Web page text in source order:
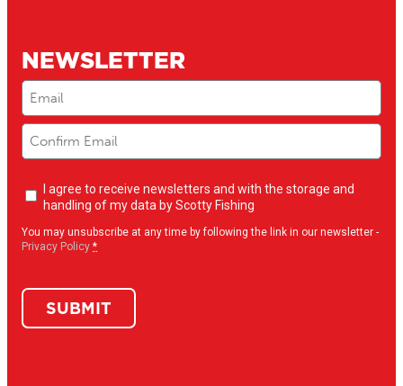
NEWSLETTER
Email
Newsletter
opt-
I agree to receive newsletters and with the storage and
handling of my data by Scotty Fishing
You may unsubscribe at any time by following the link in our newsletter -
Privacy Policy *
SUBMIT